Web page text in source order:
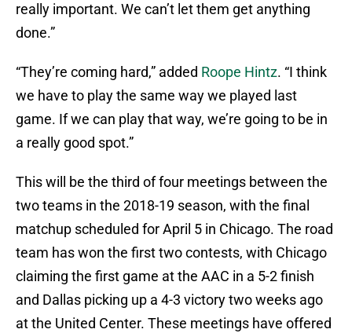
really important. We can’t let them get anything
done.”
“They’re coming hard,” added Roope Hintz. “I think
we have to play the same way we played last
game. If we can play that way, we’re going to be in
a really good spot.”
This will be the third of four meetings between the
two teams in the 2018-19 season, with the final
matchup scheduled for April 5 in Chicago. The road
team has won the first two contests, with Chicago
claiming the first game at the AAC in a 5-2 finish
and Dallas picking up a 4-3 victory two weeks ago
at the United Center. These meetings have offered